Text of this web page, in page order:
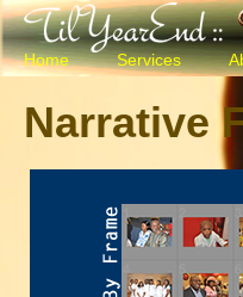
Home Services
Narrative